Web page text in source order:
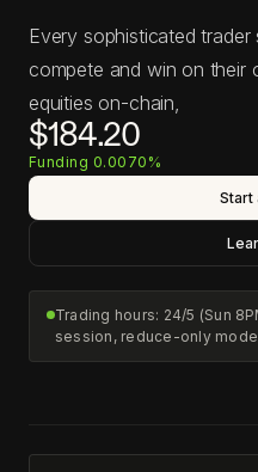
Every sophisticated
compete and win on their
equities on-chain,
$184.20
Funding 0.0070%
Start
Trading hours: 24/5 (Sun
session, reduce-only